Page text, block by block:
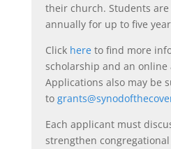
their church. Students
annually for up to five
Click here to find more
scholarship and an online
Applications also may be
to
Each applicant must
strengthen